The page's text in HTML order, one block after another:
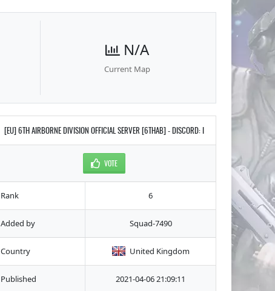
N/A
Current Map
[EU] 6TH AIRBORNE DIVISION OFFICIAL SERVER [6THAB] - DISCORD: I
VOTE
Rank 6
Added by Squad-7490
Country United Kingdom
Published 2021-04-06 21:09:11